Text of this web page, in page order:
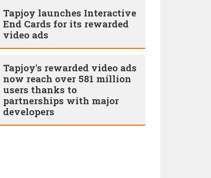
Tapjoy launches Interactive
End Cards for its rewarded
video ads
Tapjoy's rewarded video ads
now reach over 581 million
users thanks to
partnerships with major
developers